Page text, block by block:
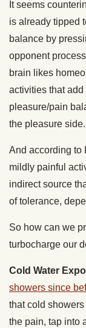
It seems
is already tipped
balance by
opponent
brain likes
activities that
pleasure/pain
the pleasure side.
And according to
mildly painful
indirect source
of tolerance,
So how can we
turbocharge our
Cold Water
showers since
that cold
the pain, tap into